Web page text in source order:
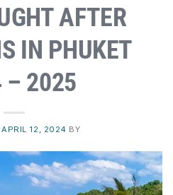
AFTER
IN PHUKET
– 2025
APRIL 12, 2024 BY